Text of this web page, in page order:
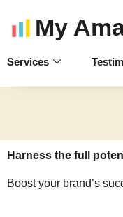
My
Services
Harness the full
Boost your brand’s